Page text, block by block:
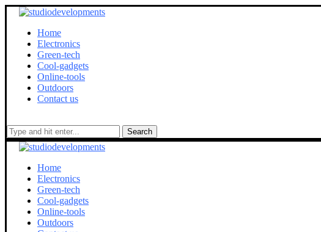
Home
Electronics
Green-tech
Cool-gadgets
Online-tools
Outdoors
Contact us
Search
Home
Electronics
Green-tech
Cool-gadgets
Online-tools
Outdoors